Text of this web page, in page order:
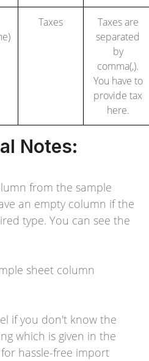
Taxes
Taxes are
separated
by
comma(,).
You have to
provide tax
here.
Notes:
from the sample
an empty column if the
type. You can see the
sheet column
if you don't know the
which is given in the
for hassle-free import